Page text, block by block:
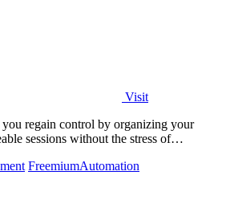
Visit
regain control by organizing your
sessions without the stress of
FreemiumAutomation